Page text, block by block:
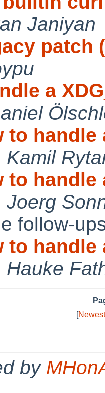
Janiyan
patch
a
to handle
Kamil
to handle
Joerg
follow-
to handle
Hauke
[
by